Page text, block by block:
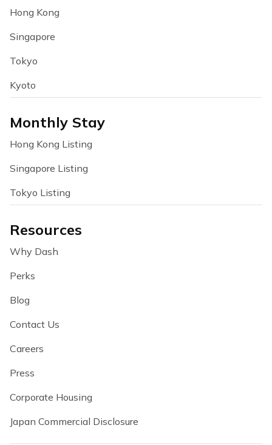
Hong Kong
Singapore
Tokyo
Kyoto
Monthly Stay
Hong Kong Listing
Singapore Listing
Tokyo Listing
Resources
Why Dash
Perks
Blog
Contact Us
Careers
Press
Corporate Housing
Japan Commercial Disclosure